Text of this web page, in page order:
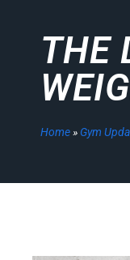
THE
Home» Gym